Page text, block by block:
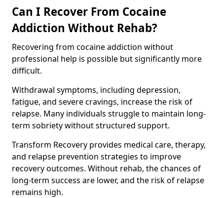
Can I Recover From Cocaine
Addiction Without Rehab?
Recovering from cocaine addiction without
professional help is possible but significantly more
difficult.
Withdrawal symptoms, including depression,
fatigue, and severe cravings, increase the risk of
relapse. Many individuals struggle to maintain long-
term sobriety without structured support.
Transform Recovery provides medical care, therapy,
and relapse prevention strategies to improve
recovery outcomes. Without rehab, the chances of
long-term success are lower, and the risk of relapse
remains high.